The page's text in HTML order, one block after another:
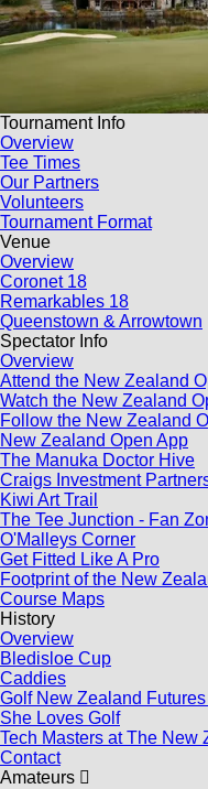
Tournament Info
Overview
Tee Times
Our Partners
Volunteers
Tournament Format
Venue
Overview
Coronet 18
Remarkables 18
Queenstown & Arrowtown
Spectator Info
Overview
Attend the New Zealand
Watch the New Zealand
Follow the New Zealand
New Zealand Open App
The Manuka Doctor Hive
Craigs Investment
Kiwi Art Trail
The Tee Junction - Fan
O'Malleys Corner
Get Fitted Like A Pro
Footprint of the New
Course Maps
History
Overview
Bledisloe Cup
Caddies
Golf New Zealand Futures
She Loves Golf
Tech Masters at The New
Contact
Amateurs